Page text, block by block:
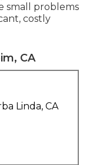
small problems
costly
CA
Linda, CA